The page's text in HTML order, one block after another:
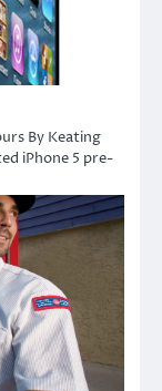
By Keating
iPhone 5 pre-